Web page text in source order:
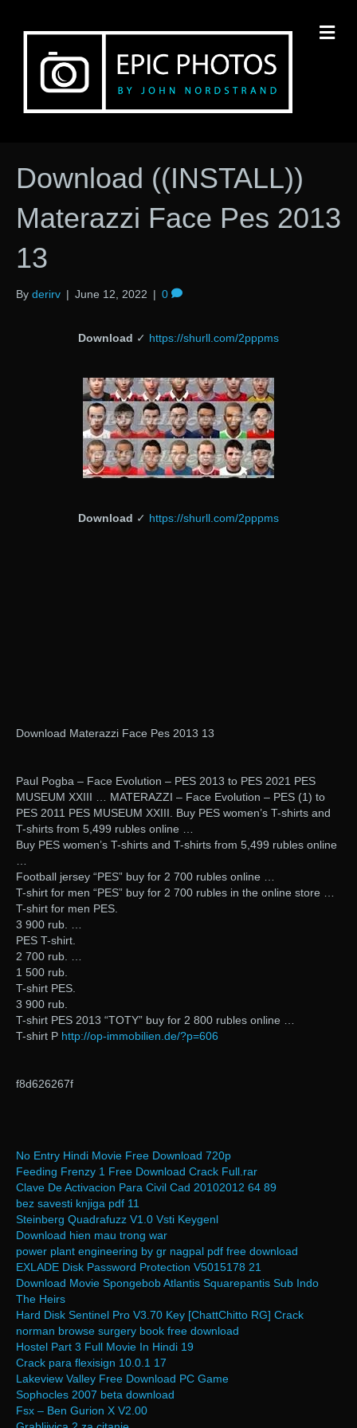
Download ((INSTALL))
Materazzi Face Pes 2013
13
By derirv | June 12, 2022 | 0
Download ✓ https://shurll.com/2pppms
Download ✓ https://shurll.com/2pppms
Download Materazzi Face Pes 2013 13
Paul Pogba – Face Evolution – PES 2013 to PES 2021 PES
MUSEUM XXIII … MATERAZZI – Face Evolution – PES (1) to
PES 2011 PES MUSEUM XXIII. Buy PES women’s T-shirts and
T-shirts from 5,499 rubles online …
Buy PES women’s T-shirts and T-shirts from 5,499 rubles online
…
Football jersey “PES” buy for 2 700 rubles online …
T-shirt for men “PES” buy for 2 700 rubles in the online store …
T-shirt for men PES.
3 900 rub. …
PES T-shirt.
2 700 rub. …
1 500 rub.
T-shirt PES.
3 900 rub.
T-shirt PES 2013 “TOTY” buy for 2 800 rubles online …
T-shirt P http://op-immobilien.de/?p=606
f8d626267f
No Entry Hindi Movie Free Download 720p
Feeding Frenzy 1 Free Download Crack Full.rar
Clave De Activacion Para Civil Cad 20102012 64 89
bez savesti knjiga pdf 11
Steinberg Quadrafuzz V1.0 Vsti Keygenl
Download hien mau trong war
power plant engineering by gr nagpal pdf free download
EXLADE Disk Password Protection V5015178 21
Download Movie Spongebob Atlantis Squarepantis Sub Indo
The Heirs
Hard Disk Sentinel Pro V3.70 Key [ChattChitto RG] Crack
norman browse surgery book free download
Hostel Part 3 Full Movie In Hindi 19
Crack para flexisign 10.0.1 17
Lakeview Valley Free Download PC Game
Sophocles 2007 beta download
Fsx – Ben Gurion X V2.00